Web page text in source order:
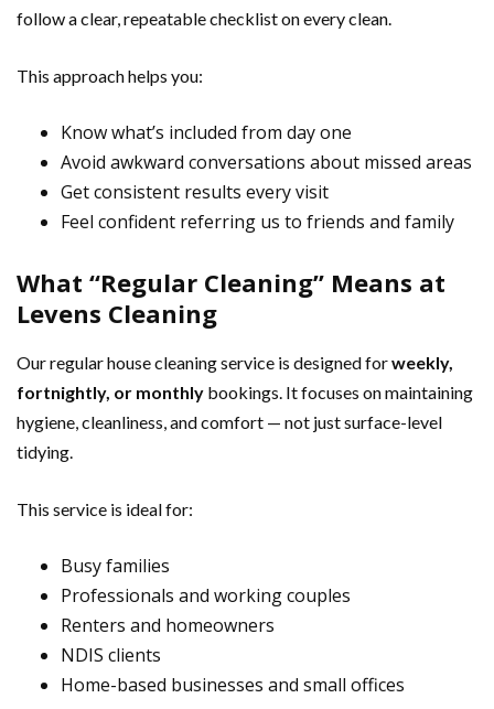
follow a clear, repeatable checklist on every clean.
This approach helps you:
Know what’s included from day one
Avoid awkward conversations about missed areas
Get consistent results every visit
Feel confident referring us to friends and family
What “Regular Cleaning” Means at
Levens Cleaning
Our regular house cleaning service is designed forweekly,
fortnightly, or monthly bookings. It focuses on maintaining
hygiene, cleanliness, and comfort — not just surface-level
tidying.
This service is ideal for:
Busy families
Professionals and working couples
Renters and homeowners
NDIS clients
Home-based businesses and small offices